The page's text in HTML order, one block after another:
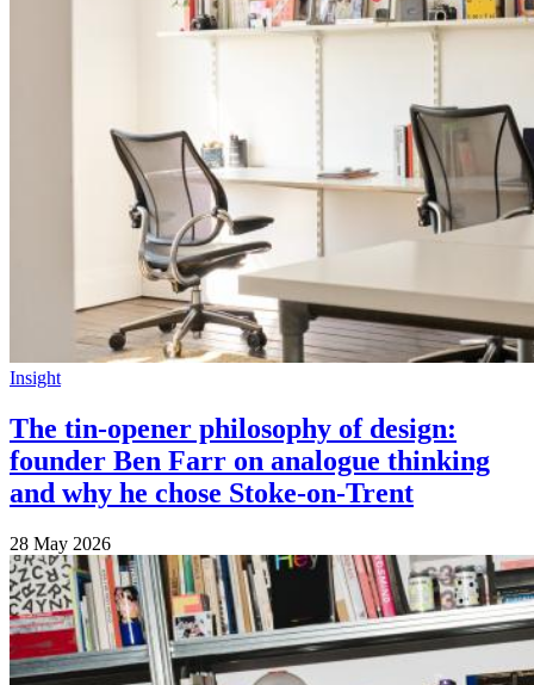
Insight
The tin-opener philosophy of design:
founder Ben Farr on analogue thinking
and why he chose Stoke-on-Trent
28 May 2026